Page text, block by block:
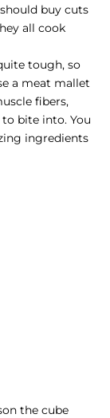
buy cuts
all cook
tough, so
a meat mallet
fibers,
bite into. You
ingredients
the cube